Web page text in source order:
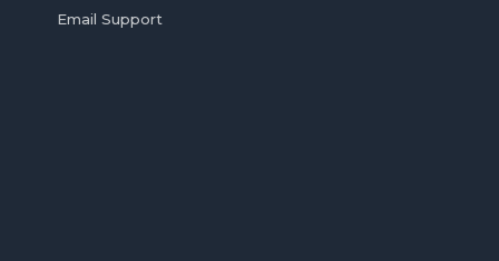
Email Support